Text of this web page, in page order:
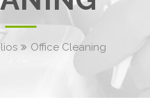
Office Cleaning